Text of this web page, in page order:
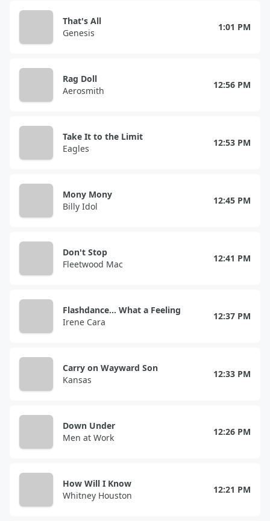
That's All
Genesis
1:01 PM
Rag Doll
Aerosmith
12:56 PM
Take It to the Limit
Eagles
12:53 PM
Mony Mony
Billy Idol
12:45 PM
Don't Stop
Fleetwood Mac
12:41 PM
Flashdance... What a Feeling
Irene Cara
12:37 PM
Carry on Wayward Son
Kansas
12:33 PM
Down Under
Men at Work
12:26 PM
How Will I Know
Whitney Houston
12:21 PM